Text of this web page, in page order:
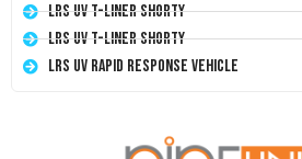
LRS UV T-Liner Shorty
LRS UV T-Liner Shorty
LRS UV Rapid Response Vehicle